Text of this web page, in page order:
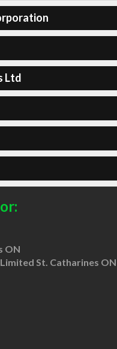
Ltd
ON
St. Catharines ON